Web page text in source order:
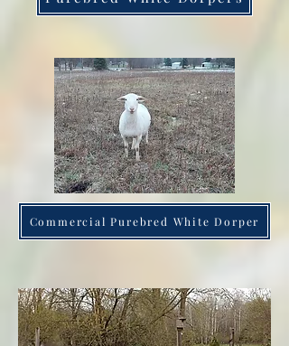
Commercial Purebred White Dorper